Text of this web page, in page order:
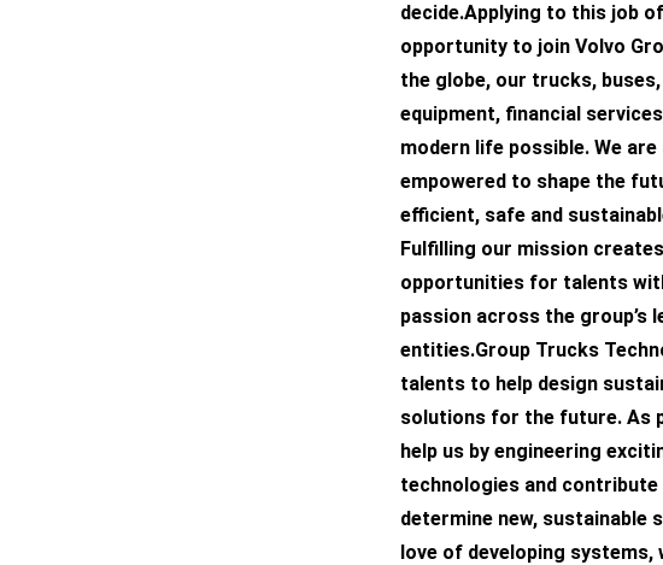
decide.Applying to this job
opportunity to join Volvo
the globe, our trucks,
equipment, financial
modern life possible. We
empowered to shape the
efficient, safe and
Fulfilling our mission
opportunities for talents
passion across the group’s
entities.Group Trucks
talents to help design
solutions for the future. As
help us by engineering
technologies and
determine new, sustainable
love of developing